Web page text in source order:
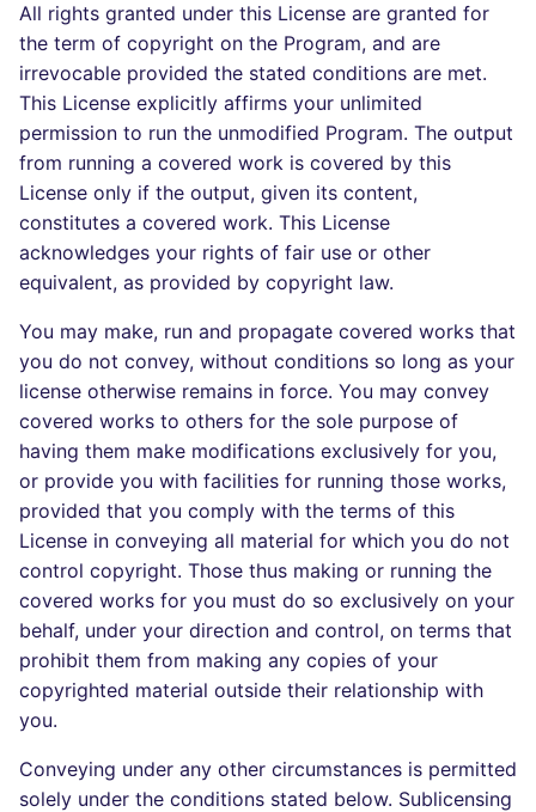
All rights granted under this License are granted for
the term of copyright on the Program, and are
irrevocable provided the stated conditions are met.
This License explicitly affirms your unlimited
permission to run the unmodified Program. The output
from running a covered work is covered by this
License only if the output, given its content,
constitutes a covered work. This License
acknowledges your rights of fair use or other
equivalent, as provided by copyright law.
You may make, run and propagate covered works that
you do not convey, without conditions so long as your
license otherwise remains in force. You may convey
covered works to others for the sole purpose of
having them make modifications exclusively for you,
or provide you with facilities for running those works,
provided that you comply with the terms of this
License in conveying all material for which you do not
control copyright. Those thus making or running the
covered works for you must do so exclusively on your
behalf, under your direction and control, on terms that
prohibit them from making any copies of your
copyrighted material outside their relationship with
you.
Conveying under any other circumstances is permitted
solely under the conditions stated below. Sublicensing